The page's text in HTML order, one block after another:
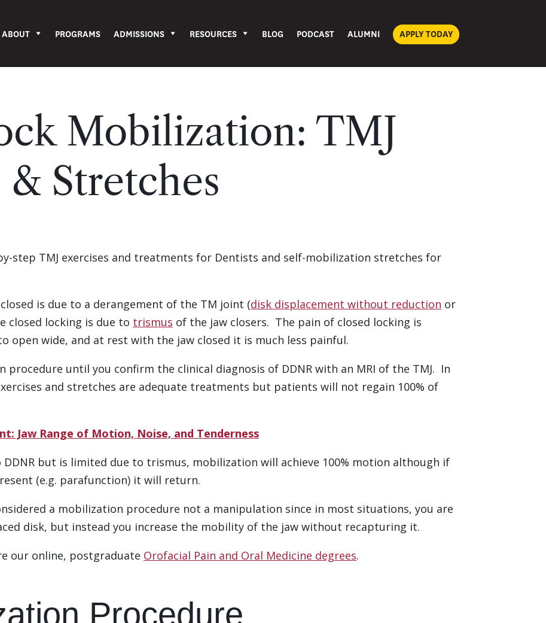
ABOUT PROGRAMS ADMISSIONS RESOURCES BLOG PODCAST ALUMNI APPLY TODAY
Mobilization: TMJ
& Stretches
step TMJ exercises and treatments for Dentists and self-mobilization stretches for
is due to a derangement of the TM joint (disk displacement without reduction or
closed locking is due to trismus of the jaw closers. The pain of closed locking is
open wide, and at rest with the jaw closed it is much less painful.
procedure until you confirm the clinical diagnosis of DDNR with an MRI of the TMJ. In
and stretches are adequate treatments but patients will not regain 100% of
Jaw Range of Motion, Noise, and Tenderness
but is limited due to trismus, mobilization will achieve 100% motion although if
(e.g. parafunction) it will return.
a mobilization procedure not a manipulation since in most situations, you are
disk, but instead you increase the mobility of the jaw without recapturing it.
our online, postgraduate Orofacial Pain and Oral Medicine degrees.
Procedure